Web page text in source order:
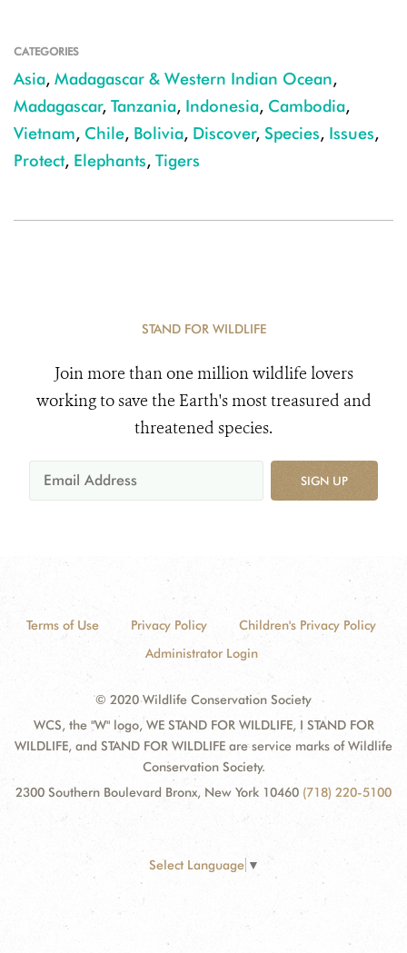
CATEGORIES
Asia, Madagascar & Western Indian Ocean,
Madagascar, Tanzania, Indonesia, Cambodia,
Vietnam, Chile, Bolivia, Discover, Species, Issues,
Protect, Elephants, Tigers
STAND FOR WILDLIFE
Join more than one million wildlife lovers
working to save the Earth's most treasured and
threatened species.
SIGN UP
Terms of Use Privacy Policy
Children's Privacy Policy
Administrator Login
© 2020 Wildlife Conservation Society
WCS, the "W" logo, WE STAND FOR WILDLIFE, I STAND FOR
WILDLIFE, and STAND FOR WILDLIFE are service marks of Wildlife
Conservation Society.
2300 Southern Boulevard Bronx, New York 10460 (718) 220-5100
Select Language ▼